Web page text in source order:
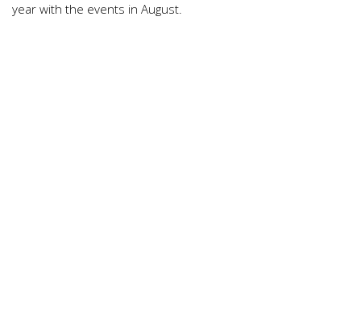
year with the events in August.